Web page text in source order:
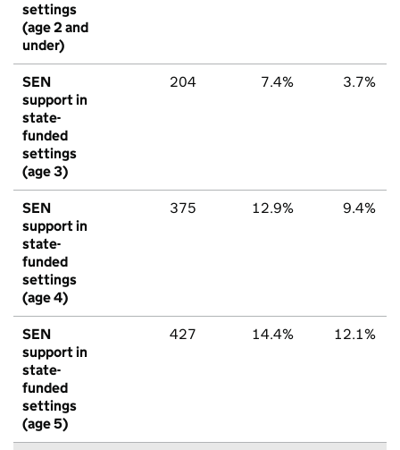
settings
(age 2 and
under)
SEN
support in
state-
funded
settings
(age 3)
204 7.4% 3.7%
SEN
support in
state-
funded
settings
(age 4)
375 12.9% 9.4%
SEN
support in
state-
funded
settings
(age 5)
427 14.4% 12.1%